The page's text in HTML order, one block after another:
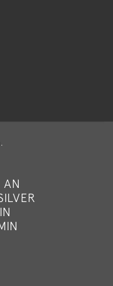
AN